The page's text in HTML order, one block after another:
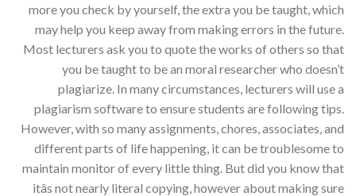
more you check by yourself, the extra you be taught, which
may help you keep away from making errors in the future.
Most lecturers ask you to quote the works of others so that
you be taught to be an moral researcher who doesn’t
plagiarize. In many circumstances, lecturers will use a
plagiarism software to ensure students are following tips.
However, with so many assignments, chores, associates, and
different parts of life happening, it can be troublesome to
maintain monitor of every little thing. But did you know that
itâs not nearly literal copying, however about making sure